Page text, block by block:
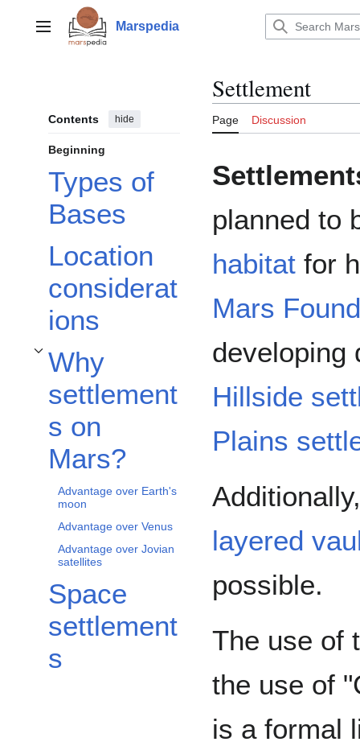
contentMain menu Marspedia
Contents hide
Beginning
Types of
Bases
Location
considerat
ions
Why
settlement
s on
Mars?
Toggle Why settlements on Mars? subsection
Advantage over Earth's
moon
Advantage over Venus
Advantage over Jovian
satellites
Space
settlement
s
Settlement
Page Discussion
planned to
habitat for
Mars
developing
Hillside
Plains
layered
possible.
The use of
the use of
is a formal